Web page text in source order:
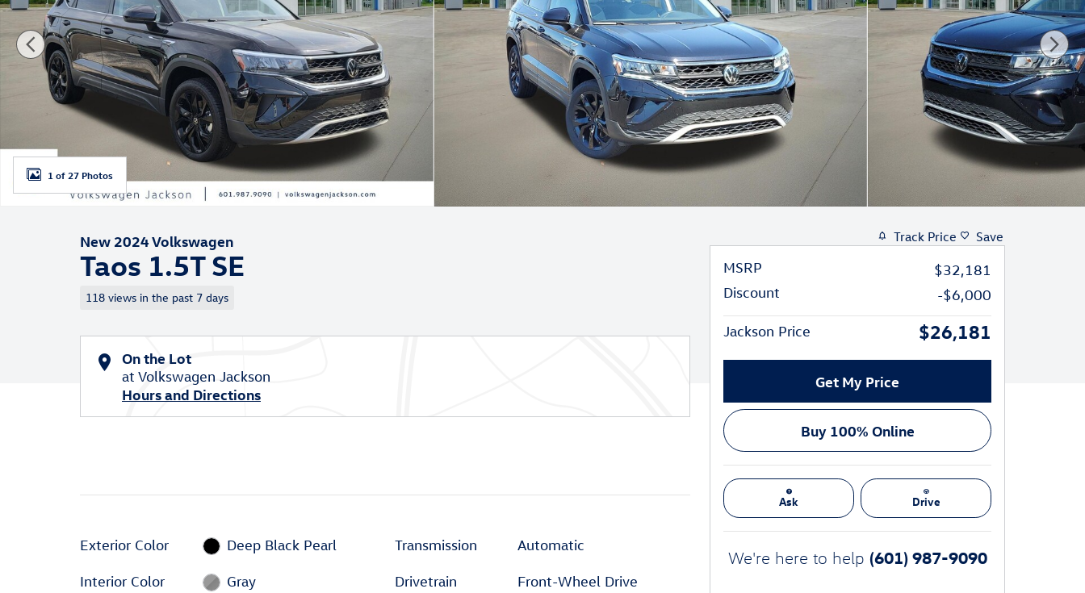
1 of 27 Photos
New 2024 Volkswagen
Taos 1.5T SE
118 views in the past 7 days
On the Lot
at Volkswagen Jackson
Hours and Directions
Exterior Color Deep Black Pearl
Interior Color Gray
Transmission Automatic
Drivetrain Front-Wheel Drive
Track Price Save
MSRP
$32,181
Discount
-$6,000
Jackson Price $26,181
Get My Price
Buy 100% Online
Ask Drive
We're here to help (601) 987-9090